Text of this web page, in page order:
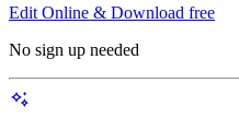
Edit Online & Download free
No sign up needed